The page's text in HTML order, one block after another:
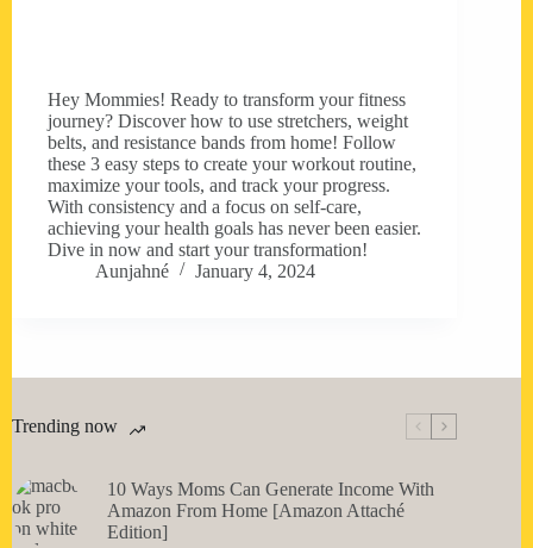
Hey Mommies! Ready to transform your fitness
journey? Discover how to use stretchers, weight
belts, and resistance bands from home! Follow
these 3 easy steps to create your workout routine,
maximize your tools, and track your progress.
With consistency and a focus on self-care,
achieving your health goals has never been easier.
Dive in now and start your transformation!
Aunjahné
January 4, 2024
Trending now
10 Ways Moms Can Generate Income With
Amazon From Home [Amazon Attaché
Edition]